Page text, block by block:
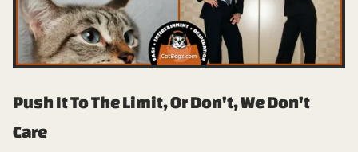
Push It To The Limit, Or Don't, We Don't
Care